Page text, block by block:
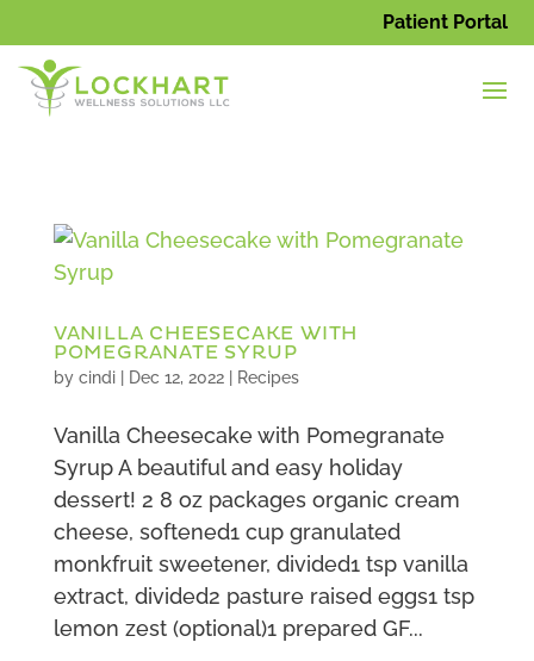
Patient Portal
VANILLA CHEESECAKE WITH
POMEGRANATE SYRUP
by cindi| Dec 12, 2022| Recipes
Vanilla Cheesecake with Pomegranate
Syrup A beautiful and easy holiday
dessert! 2 8 oz packages organic cream
cheese, softened1 cup granulated
monkfruit sweetener, divided1 tsp vanilla
extract, divided2 pasture raised eggs1 tsp
lemon zest (optional)1 prepared GF...